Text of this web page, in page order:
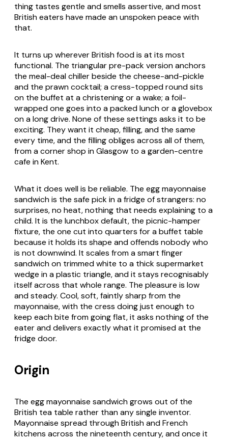
thing tastes gentle and smells assertive, and most
British eaters have made an unspoken peace with
that.
It turns up wherever British food is at its most
functional. The triangular pre-pack version anchors
the meal-deal chiller beside the cheese-and-pickle
and the prawn cocktail; a cress-topped round sits
on the buffet at a christening or a wake; a foil-
wrapped one goes into a packed lunch or a glovebox
on a long drive. None of these settings asks it to be
exciting. They want it cheap, filling, and the same
every time, and the filling obliges across all of them,
from a corner shop in Glasgow to a garden-centre
cafe in Kent.
What it does well is be reliable. The egg mayonnaise
sandwich is the safe pick in a fridge of strangers: no
surprises, no heat, nothing that needs explaining to a
child. It is the lunchbox default, the picnic-hamper
fixture, the one cut into quarters for a buffet table
because it holds its shape and offends nobody who
is not downwind. It scales from a smart finger
sandwich on trimmed white to a thick supermarket
wedge in a plastic triangle, and it stays recognisably
itself across that whole range. The pleasure is low
and steady. Cool, soft, faintly sharp from the
mayonnaise, with the cress doing just enough to
keep each bite from going flat, it asks nothing of the
eater and delivers exactly what it promised at the
fridge door.
Origin
The egg mayonnaise sandwich grows out of the
British tea table rather than any single inventor.
Mayonnaise spread through British and French
kitchens across the nineteenth century, and once it